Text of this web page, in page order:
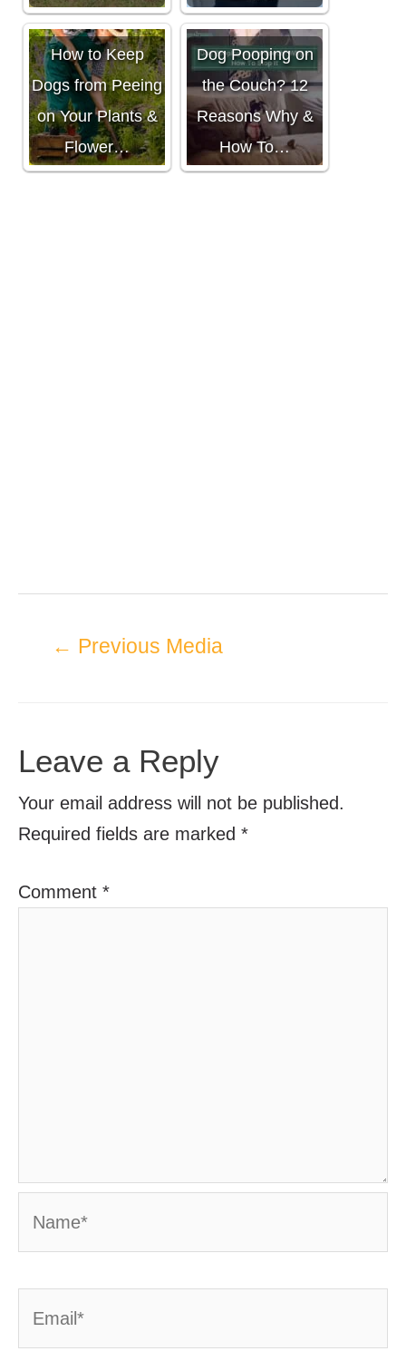
How to Keep
Dogs from Peeing
on Your Plants &
Flower…
Dog Pooping on
the Couch? 12
Reasons Why &
How To…
← Previous Media
Leave a Reply
Your email address will not be published.
Required fields are marked *
Comment *